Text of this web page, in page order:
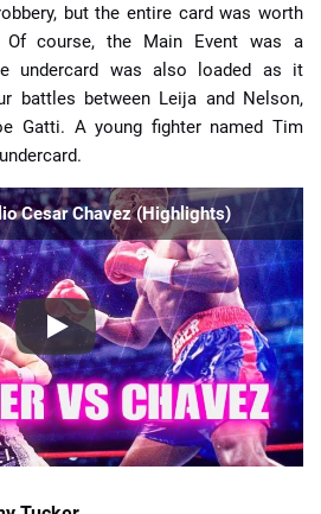
but the entire card was worth
course, the Main Event was a
undercard was also loaded as it
battles between Leija and Nelson,
Gatti. A young fighter named Tim
Cesar Chavez (Highlights)